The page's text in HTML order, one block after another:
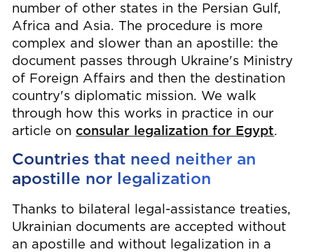
number of other states in the Persian Gulf,
Africa and Asia. The procedure is more
complex and slower than an apostille: the
document passes through Ukraine's Ministry
of Foreign Affairs and then the destination
country's diplomatic mission. We walk
through how this works in practice in our
article on consular legalization for Egypt.
Countries that need neither an
apostille nor legalization
Thanks to bilateral legal-assistance treaties,
Ukrainian documents are accepted without
an apostille and without legalization in a